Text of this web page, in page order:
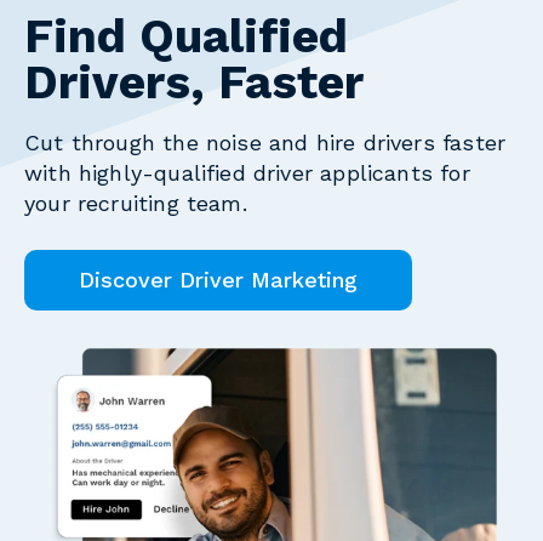
Find Qualified
Drivers, Faster
Cut through the noise and hire drivers faster
with highly-qualified driver applicants for
your recruiting team.
Discover Driver Marketing